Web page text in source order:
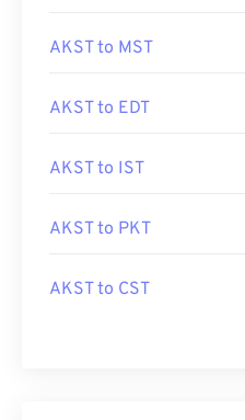
AKST to MST
AKST to EDT
AKST to IST
AKST to PKT
AKST to CST